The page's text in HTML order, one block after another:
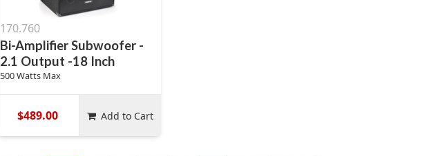
170.760
Bi-Amplifier Subwoofer -
2.1 Output -18 Inch
500 Watts Max
$489.00 Add to Cart